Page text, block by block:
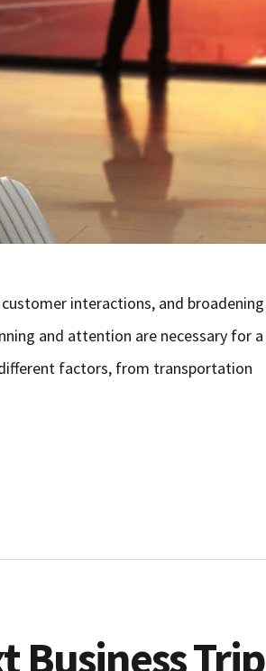
interactions, and broadening
and attention are necessary for a
factors, from transportation
Business Trip